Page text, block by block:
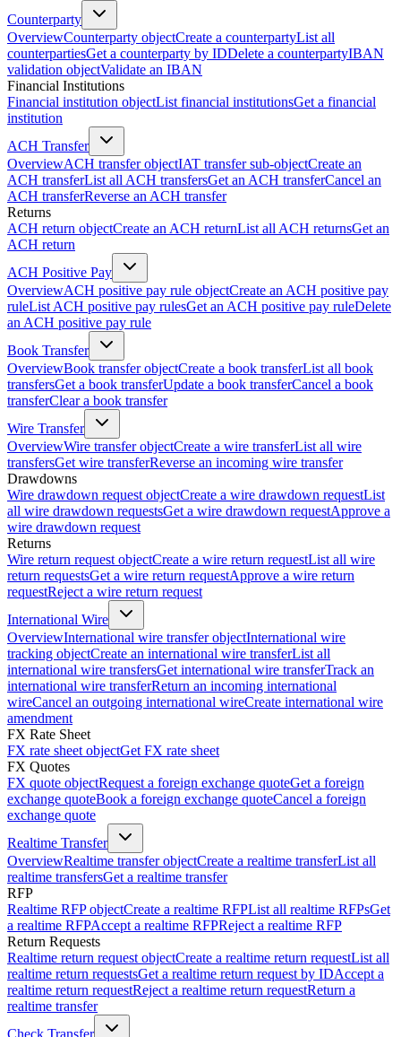
Counterparty
OverviewCounterparty objectCreate a counterpartyList all
counterpartiesGet a counterparty by IDDelete a counterpartyIBAN
validation objectValidate an IBAN
Financial Institutions
Financial institution objectList financial institutionsGet a financial
institution
ACH Transfer
OverviewACH transfer objectIAT transfer sub-objectCreate an
ACH transferList all ACH transfersGet an ACH transferCancel an
ACH transferReverse an ACH transfer
Returns
ACH return objectCreate an ACH returnList all ACH returnsGet an
ACH return
ACH Positive Pay
OverviewACH positive pay rule objectCreate an ACH positive pay
ruleList ACH positive pay rulesGet an ACH positive pay ruleDelete
an ACH positive pay rule
Book Transfer
OverviewBook transfer objectCreate a book transferList all book
transfersGet a book transferUpdate a book transferCancel a book
transferClear a book transfer
Wire Transfer
OverviewWire transfer objectCreate a wire transferList all wire
transfersGet wire transferReverse an incoming wire transfer
Drawdowns
Wire drawdown request objectCreate a wire drawdown requestList
all wire drawdown requestsGet a wire drawdown requestApprove a
wire drawdown request
Returns
Wire return request objectCreate a wire return requestList all wire
return requestsGet a wire return requestApprove a wire return
requestReject a wire return request
International Wire
OverviewInternational wire transfer objectInternational wire
tracking objectCreate an international wire transferList all
international wire transfersGet international wire transferTrack an
international wire transferReturn an incoming international
wireCancel an outgoing international wireCreate international wire
amendment
FX Rate Sheet
FX rate sheet objectGet FX rate sheet
FX Quotes
FX quote objectRequest a foreign exchange quoteGet a foreign
exchange quoteBook a foreign exchange quoteCancel a foreign
exchange quote
Realtime Transfer
OverviewRealtime transfer objectCreate a realtime transferList all
realtime transfersGet a realtime transfer
RFP
Realtime RFP objectCreate a realtime RFPList all realtime RFPsGet
a realtime RFPAccept a realtime RFPReject a realtime RFP
Return Requests
Realtime return request objectCreate a realtime return requestList all
realtime return requestsGet a realtime return request by IDAccept a
realtime return requestReject a realtime return requestReturn a
realtime transfer
Check Transfer